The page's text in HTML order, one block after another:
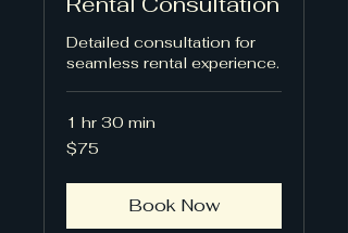
Detailed consultation for
seamless rental experience.
1 hr 30 min
75
US
$75
Book Now